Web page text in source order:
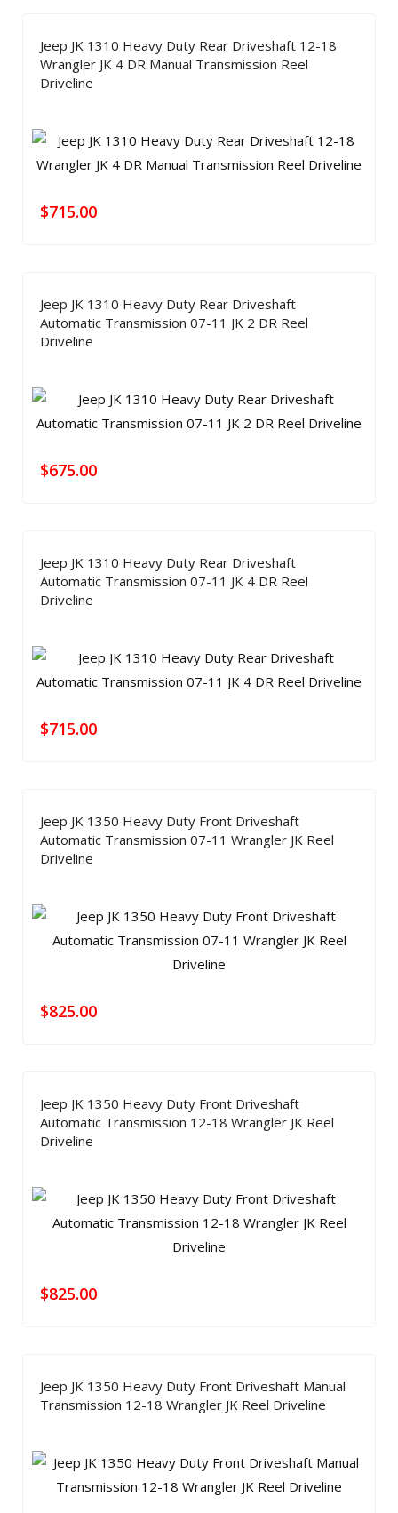
Jeep JK 1310 Heavy Duty Rear Driveshaft 12-18
Wrangler JK 4 DR Manual Transmission Reel
Driveline
$715.00
Jeep JK 1310 Heavy Duty Rear Driveshaft
Automatic Transmission 07-11 JK 2 DR Reel
Driveline
$675.00
Jeep JK 1310 Heavy Duty Rear Driveshaft
Automatic Transmission 07-11 JK 4 DR Reel
Driveline
$715.00
Jeep JK 1350 Heavy Duty Front Driveshaft
Automatic Transmission 07-11 Wrangler JK Reel
Driveline
$825.00
Jeep JK 1350 Heavy Duty Front Driveshaft
Automatic Transmission 12-18 Wrangler JK Reel
Driveline
$825.00
Jeep JK 1350 Heavy Duty Front Driveshaft Manual
Transmission 12-18 Wrangler JK Reel Driveline